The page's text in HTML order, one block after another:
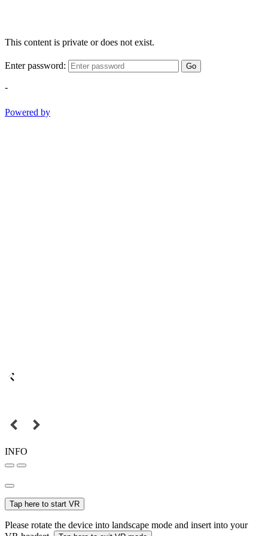
This content is private or does not exist.
Enter password: Go
-
Powered by
INFO
Tap here to start VR
Please rotate the device into landscape mode and insert into your